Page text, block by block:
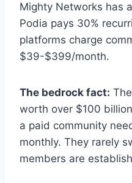
Mighty Networks has
Podia pays 30%
platforms charge
$39-$399/month.
The bedrock fact:
worth over $100
a paid community
monthly. They rarely
members are